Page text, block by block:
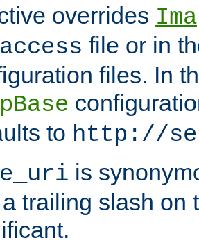
overrides
file or in
files. In
to http://
is
trailing slash on